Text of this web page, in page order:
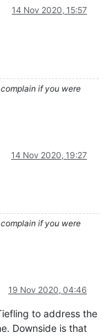
14 Nov 2020, 15:57
if you were
14 Nov 2020, 19:27
if you were
19 Nov 2020, 04:46
to address the
Downside is that